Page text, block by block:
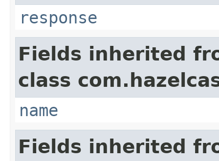
response
Fields inherited
class
name
Fields inherited